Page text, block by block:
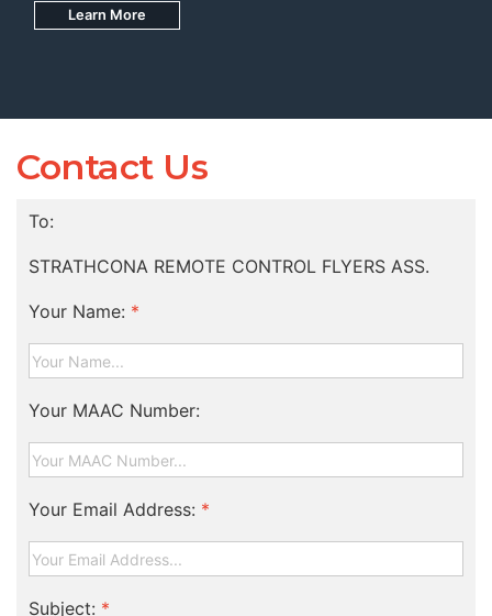
Learn More
Join
Contact Us
To:
STRATHCONA REMOTE CONTROL FLYERS ASS.
Your Name: *
Your MAAC Number:
Your Email Address: *
Subject: *